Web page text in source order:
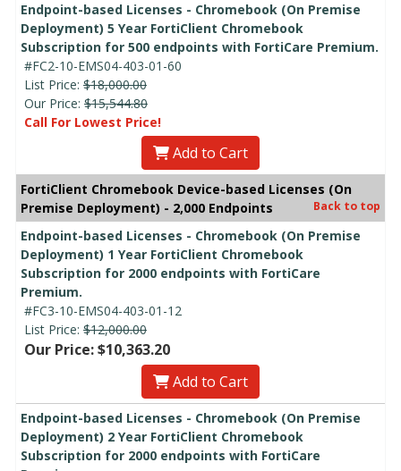
Endpoint-based Licenses - Chromebook (On Premise
Deployment) 5 Year FortiClient Chromebook
Subscription for 500 endpoints with FortiCare Premium.
#FC2-10-EMS04-403-01-60
List Price: $18,000.00
Our Price: $15,544.80
Call For Lowest Price!
Add to Cart
FortiClient Chromebook Device-based Licenses (On
Premise Deployment) - 2,000 Endpoints
Back to top
Endpoint-based Licenses - Chromebook (On Premise
Deployment) 1 Year FortiClient Chromebook
Subscription for 2000 endpoints with FortiCare
Premium.
#FC3-10-EMS04-403-01-12
List Price: $12,000.00
Our Price: $10,363.20
Add to Cart
Endpoint-based Licenses - Chromebook (On Premise
Deployment) 2 Year FortiClient Chromebook
Subscription for 2000 endpoints with FortiCare